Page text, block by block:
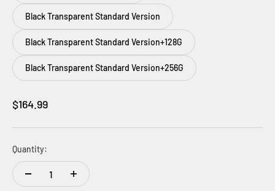
Black Transparent Standard Version
Black Transparent Standard Version+128G
Black Transparent Standard Version+256G
Sale price
$164.99
Quantity: